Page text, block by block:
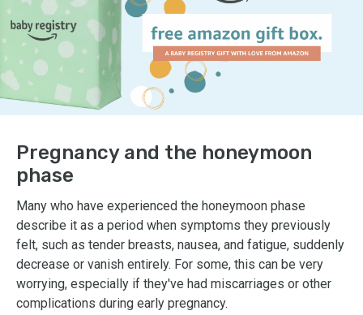
Pregnancy and the honeymoon
phase
Many who have experienced the honeymoon phase
describe it as a period when symptoms they previously
felt, such as tender breasts, nausea, and fatigue, suddenly
decrease or vanish entirely. For some, this can be very
worrying, especially if they've had miscarriages or other
complications during early pregnancy.